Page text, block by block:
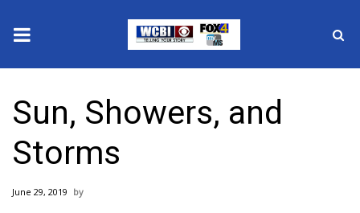
2025 Municipal Elections
Crime
Local News
Sun, Showers, and
Storms
June 29, 2019